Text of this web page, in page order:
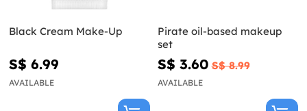
Black Cream Make-Up
S$ 6.99
AVAILABLE
Pirate oil-based makeup
set
S$ 3.60 S$ 8.99
AVAILABLE